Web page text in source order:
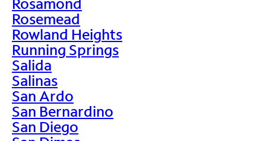
Rosemead
Rowland Heights
Running Springs
Salida
Salinas
San Ardo
San Bernardino
San Diego